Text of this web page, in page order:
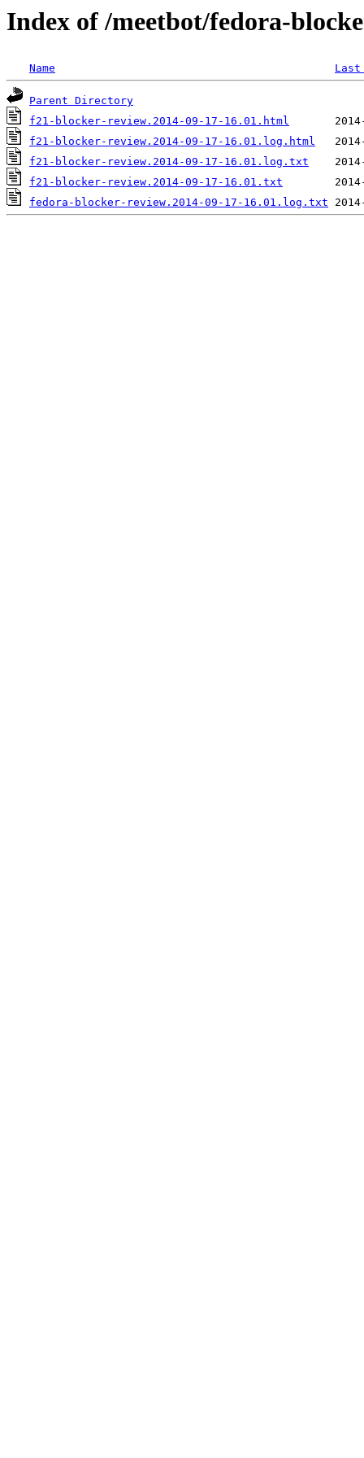
Index of /meetbot/fedora-
Name
Parent Directory
f21-blocker-review.2014-09-17-16.01.html
f21-blocker-review.2014-09-17-16.01.log.html
f21-blocker-review.2014-09-17-16.01.log.txt
f21-blocker-review.2014-09-17-16.01.txt
fedora-blocker-review.2014-09-17-16.01.log.txt